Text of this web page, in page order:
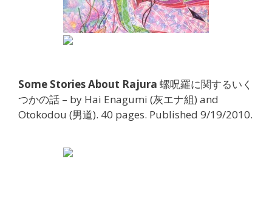
Some Stories About Rajura 螺呪羅に関するいく
つかの話 – by Hai Enagumi (灰エナ組) and
Otokodou (男道). 40 pages. Published 9/19/2010.